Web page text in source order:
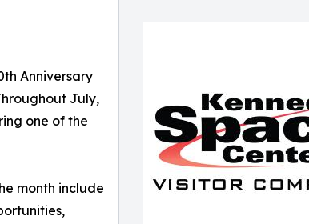
Anniversary
July,
one of the
month include